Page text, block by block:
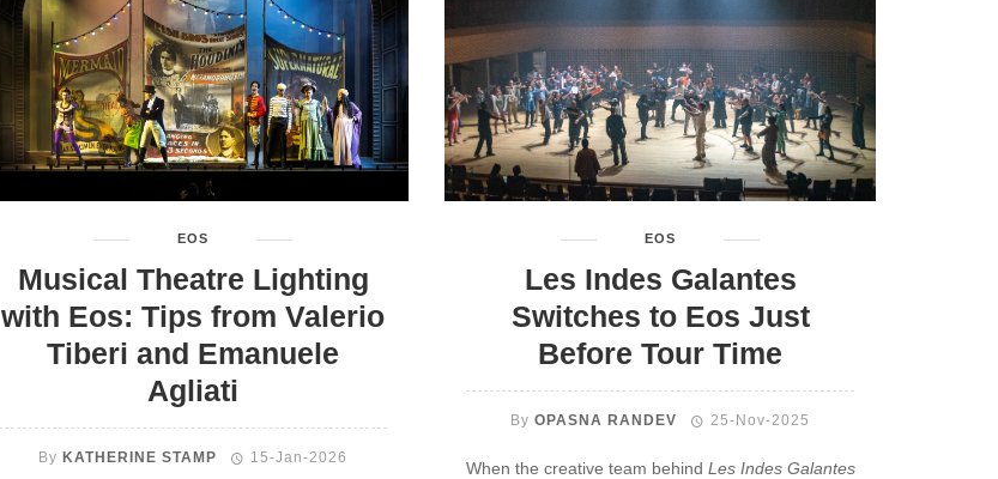
EOS
Musical Theatre Lighting
with Eos: Tips from Valerio
Tiberi and Emanuele
Agliati
By KATHERINE STAMP 15-Jan-2026
EOS
Les Indes Galantes
Switches to Eos Just
Before Tour Time
ByOPASNA RANDEV 25-Nov-2025
When the creative team behind Les Indes Galantes